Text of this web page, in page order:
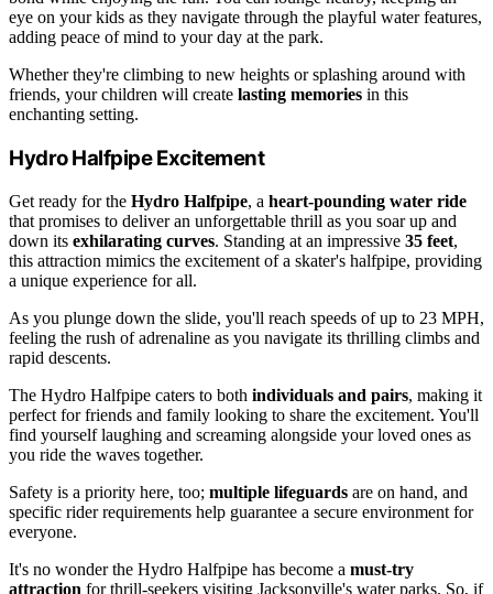
eye on your kids as they navigate through the playful water features,
adding peace of mind to your day at the park.
Whether they're climbing to new heights or splashing around with
friends, your children will create lasting memories in this
enchanting setting.
Hydro Halfpipe Excitement
Get ready for the Hydro Halfpipe, a heart-pounding water ride
that promises to deliver an unforgettable thrill as you soar up and
down its exhilarating curves. Standing at an impressive 35 feet,
this attraction mimics the excitement of a skater's halfpipe, providing
a unique experience for all.
As you plunge down the slide, you'll reach speeds of up to 23 MPH,
feeling the rush of adrenaline as you navigate its thrilling climbs and
rapid descents.
The Hydro Halfpipe caters to both individuals and pairs, making it
perfect for friends and family looking to share the excitement. You'll
find yourself laughing and screaming alongside your loved ones as
you ride the waves together.
Safety is a priority here, too; multiple lifeguards are on hand, and
specific rider requirements help guarantee a secure environment for
everyone.
It's no wonder the Hydro Halfpipe has become a must-try
attraction for thrill-seekers visiting Jacksonville's water parks. So, if